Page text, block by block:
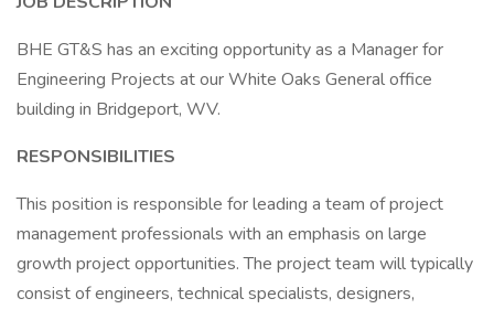
BHE GT&S has an exciting opportunity as a Manager for
Engineering Projects at our White Oaks General office
building in Bridgeport, WV.
RESPONSIBILITIES
This position is responsible for leading a team of project
management professionals with an emphasis on large
growth project opportunities. The project team will typically
consist of engineers, technical specialists, designers,